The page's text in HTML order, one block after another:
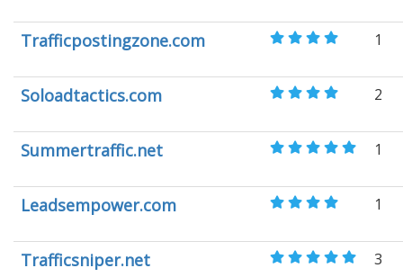
Trafficpostingzone.com 1
Soloadtactics.com 2
Summertraffic.net 1
Leadsempower.com 1
Trafficsniper.net 3